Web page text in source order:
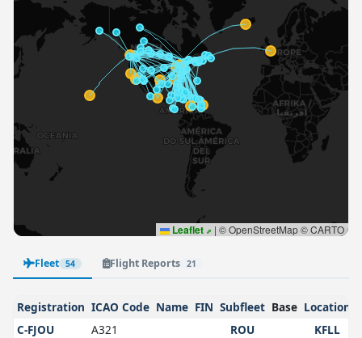
Leaflet | © OpenStreetMap © CARTO
Fleet 54 Flight Reports 21
Registration ICAO Code Name FIN Subfleet Base Location
C-FJOU
A321 ROU
KFLL